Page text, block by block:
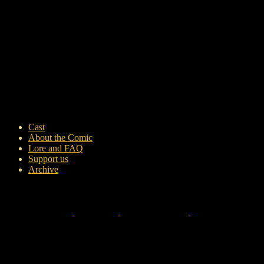
Cast
About the Comic
Lore and FAQ
Support us
Archive